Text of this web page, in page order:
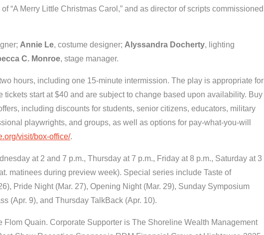
“A Merry Little Christmas Carol,” and as director of scripts commissioned
Annie Le, costume designer; Alyssandra Docherty, lighting
C. Monroe, stage manager.
hours, including one 15-minute intermission. The play is appropriate for
start at $40 and are subject to change based upon availability. Buy
including discounts for students, senior citizens, educators, military
playwrights, and groups, as well as options for pay-what-you-will
visit/box-office/.
at 2 and 7 p.m., Thursday at 7 p.m., Friday at 8 p.m., Saturday at 3
matinees during preview week). Special series include Taste of
Pride Night (Mar. 27), Opening Night (Mar. 29), Sunday Symposium
(Apr. 9), and Thursday TalkBack (Apr. 10).
Flom Quain. Corporate Supporter is The Shoreline Wealth Management